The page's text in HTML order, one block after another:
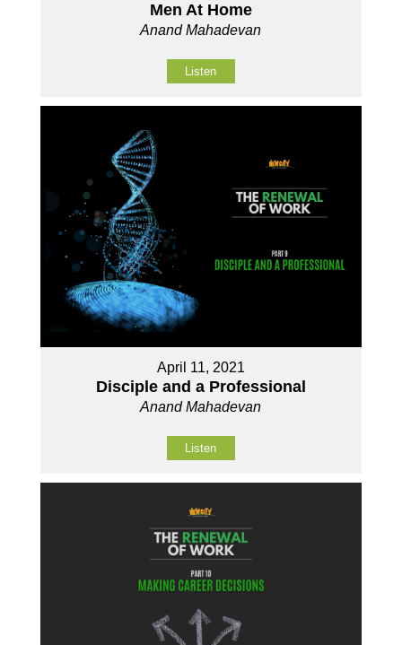
Men At Home
Anand Mahadevan
Listen
April 11, 2021
Disciple and a Professional
Anand Mahadevan
Listen